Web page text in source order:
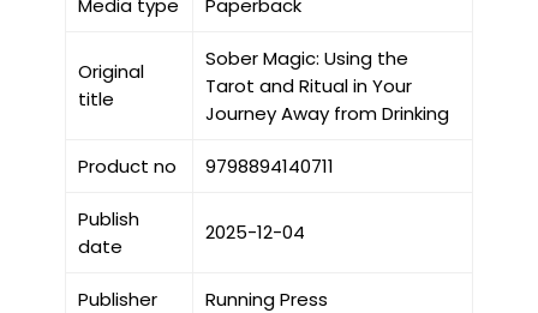
Media type Paperback
Original
title
Sober Magic: Using the
Tarot and Ritual in Your
Journey Away from Drinking
Product no 9798894140711
Publish
date
2025-12-04
Publisher Running Press